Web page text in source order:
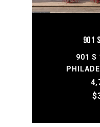
901
901 S